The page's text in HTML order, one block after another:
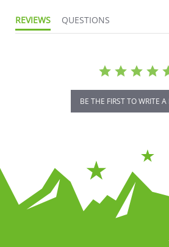
REVIEWS QUESTIONS
BE THE FIRST TO WRITE A